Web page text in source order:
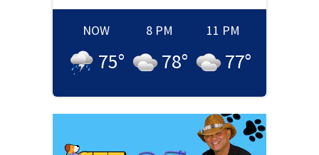
NOW
75°
8 PM
78°
11 PM
77°